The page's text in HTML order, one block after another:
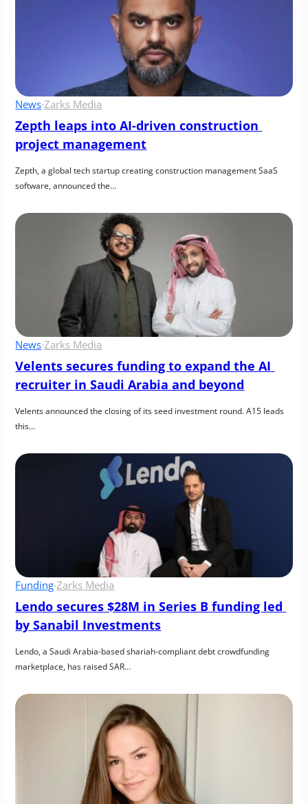
News·Zarks Media
Zepth leaps into AI-driven construction
project management
Zepth, a global tech startup creating construction management SaaS
software, announced the…
News·Zarks Media
Velents secures funding to expand the AI
recruiter in Saudi Arabia and beyond
Velents announced the closing of its seed investment round. A15 leads
this…
Funding·Zarks Media
Lendo secures $28M in Series B funding led
by Sanabil Investments
Lendo, a Saudi Arabia-based shariah-compliant debt crowdfunding
marketplace, has raised SAR…